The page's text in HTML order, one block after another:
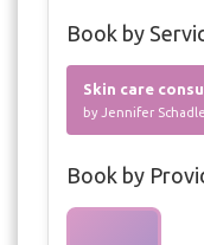
Book by
Skin care
by Jennifer Schadle
Book by